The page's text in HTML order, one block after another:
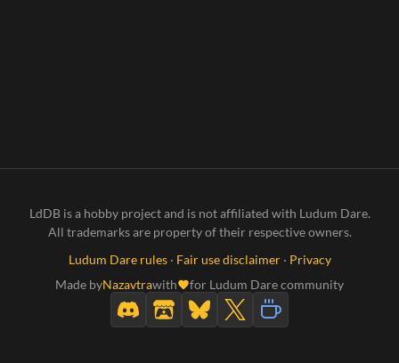
LdDB is a hobby project and is not affiliated with Ludum Dare.
All trademarks are property of their respective owners.
Ludum Dare rules· Fair use disclaimer· Privacy
Made byNazavtrawith for Ludum Dare community